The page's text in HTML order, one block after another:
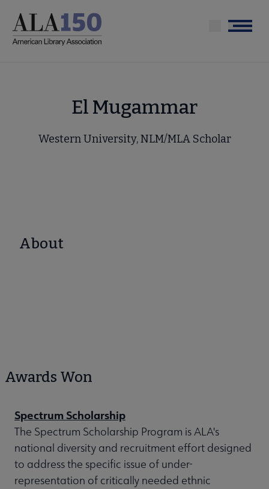
main
Menu
El Mugammar
Western University, NLM/MLA Scholar
About
Awards Won
Spectrum Scholarship
The Spectrum Scholarship Program is ALA's
national diversity and recruitment effort designed
to address the specific issue of under-
representation of critically needed ethnic